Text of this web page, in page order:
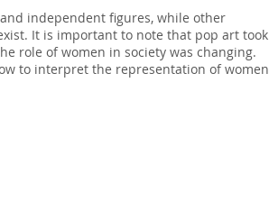
independent figures, while other
It is important to note that pop art took
role of women in society was changing.
to interpret the representation of women